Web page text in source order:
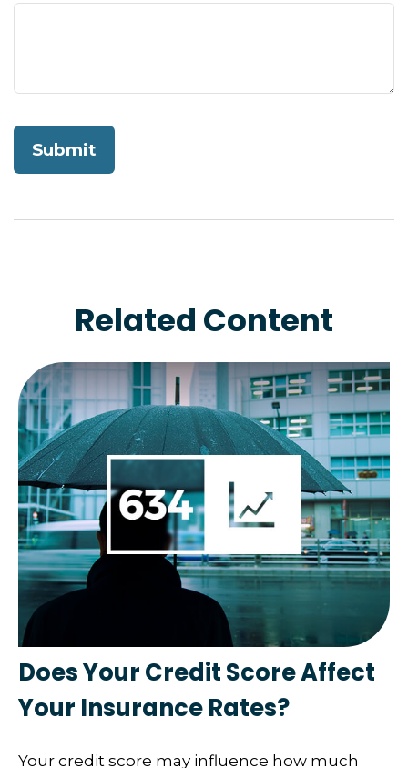
Related Content
Does Your Credit Score Affect
Your Insurance Rates?
Your credit score may influence how much